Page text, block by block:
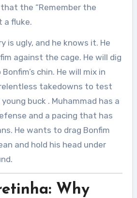
the “Remember the
a fluke.
is ugly, and he knows it. He
against the cage. He will dig
chin. He will mix in
takedowns to test
buck . Muhammad has a
and a pacing that has
He wants to drag Bonfim
and hold his head under
Why